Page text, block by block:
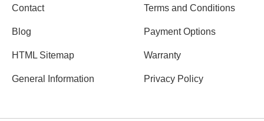
Contact
Blog
HTML Sitemap
General Information
Terms and Conditions
Payment Options
Warranty
Privacy Policy